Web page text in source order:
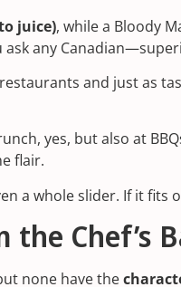
juice), while a Bloody
ask any
and just as
yes, but also at
flair.
a whole slider. If it fits
Chef’s
none have the